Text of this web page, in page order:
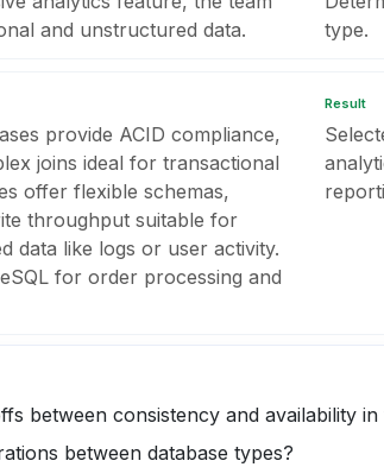
and unstructured data.
type.
provide ACID compliance,
joins ideal for transactional
offer flexible schemas,
throughput suitable for
data like logs or user activity.
for order processing and
Result
between consistency and availability in
between database types?